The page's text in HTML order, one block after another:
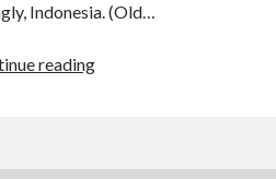
Indonesia. (Old…
readingZwarte
Peter”